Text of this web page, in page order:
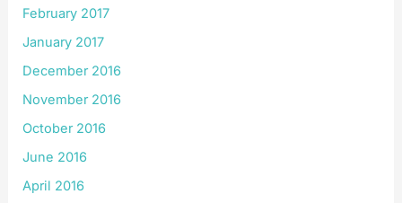
February 2017
January 2017
December 2016
November 2016
October 2016
June 2016
April 2016